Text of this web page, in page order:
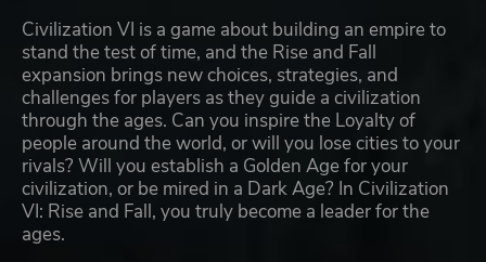
Civilization VI is a game about building an empire to
stand the test of time, and the Rise and Fall
expansion brings new choices, strategies, and
challenges for players as they guide a civilization
through the ages. Can you inspire the Loyalty of
people around the world, or will you lose cities to your
rivals? Will you establish a Golden Age for your
civilization, or be mired in a Dark Age? In Civilization
VI: Rise and Fall, you truly become a leader for the
ages.